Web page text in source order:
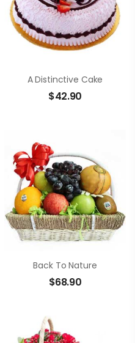
A Distinctive Cake
$42.90
Back To Nature
$68.90